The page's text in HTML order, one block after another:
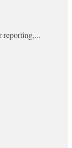
reporting,...